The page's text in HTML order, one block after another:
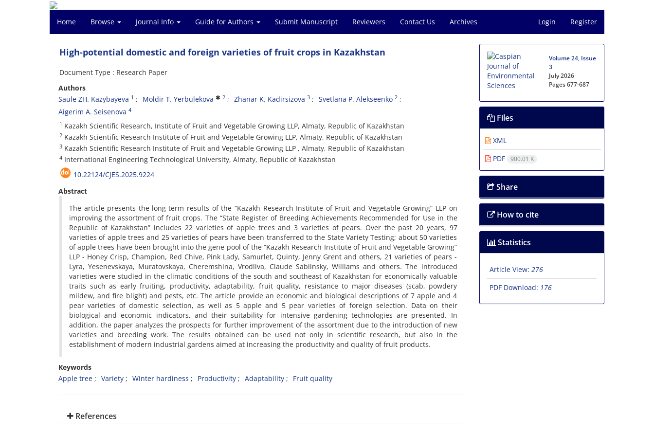
Home Browse Journal Info Guide for Authors Submit Manuscript Reviewers Contact Us Archives Login Register
High-potential domestic and foreign varieties of fruit crops in Kazakhstan
Document Type : Research Paper
Authors
Saule ZH. Kazybayeva 1 Moldir T. Yerbulekova 2 Zhanar K. Kadirsizova 3 Svetlana P. Alekseenko 2
Aigerim A. Seisenova 4
1 Kazakh Scientific Research, Institute of Fruit and Vegetable Growing LLP, Almaty, Republic of Kazakhstan
2 Kazakh Scientific Research Institute of Fruit and Vegetable Growing LLP, Almaty, Republic of Kazakhstan
3 Kazakh Scientific Research Institute of Fruit and Vegetable Growing LLP , Almaty, Republic of Kazakhstan
4 International Engineering Technological University, Almaty, Republic of Kazakhstan
10.22124/CJES.2025.9224
Abstract
The article presents the long-term results of the “Kazakh Research Institute of Fruit and Vegetable Growing” LLP on
improving the assortment of fruit crops. The “State Register of Breeding Achievements Recommended for Use in the
Republic of Kazakhstan” includes 22 varieties of apple trees and 3 varieties of pears. Over the past 20 years, 97
varieties of apple trees and 25 varieties of pears have been transferred to the State Variety Testing; about 50 varieties
of apple trees have been brought into the gene pool of the “Kazakh Research Institute of Fruit and Vegetable Growing”
LLP - Honey Crisp, Champion, Red Chive, Pink Lady, Samurlet, Quinty, Jenny Grent and others, 21 varieties of pears -
Lyra, Yesenevskaya, Muratovskaya, Cheremshina, Vrodliva, Claude Sablinsky, Williams and others. The introduced
varieties were studied in the climatic conditions of the south and southeast of Kazakhstan for economically valuable
traits such as early fruiting, productivity, adaptability, fruit quality, resistance to major diseases (scab, powdery
mildew, and fire blight) and pests, etc. The article provide an economic and biological descriptions of 7 apple and 4
pear varieties of domestic selection, as well as 5 apple and 5 pear varieties of foreign selection. Data on their
biological and economic indicators, and their suitability for intensive gardening technologies are presented. In
addition, the paper analyzes the prospects for further improvement of the assortment due to the introduction of new
varieties and breeding work. The results obtained can be used not only in scientific research, but also in the
establishment of modern industrial gardens aimed at increasing the productivity and quality of fruit products.
Keywords
Apple tree
Variety Winter hardiness Productivity Adaptability Fruit quality
References
Volume 24, Issue
3
July 2026
Pages677-687
Files
XML
PDF
900.01 K
Share
How to cite
Statistics
Article View: 276
PDF Download: 176